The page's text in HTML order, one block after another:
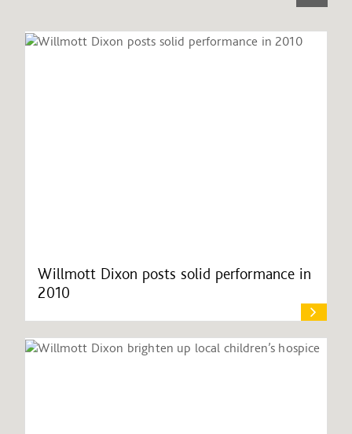
Willmott Dixon posts solid performance in
2010